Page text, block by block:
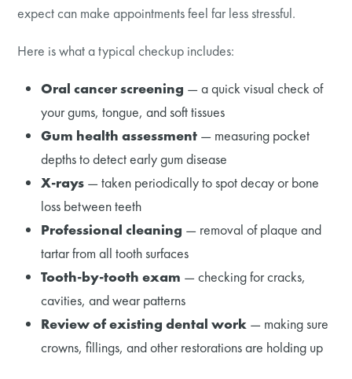
expect can make appointments feel far less stressful.
Here is what a typical checkup includes:
Oral cancer screening — a quick visual check of
your gums, tongue, and soft tissues
Gum health assessment — measuring pocket
depths to detect early gum disease
X-rays — taken periodically to spot decay or bone
loss between teeth
Professional cleaning — removal of plaque and
tartar from all tooth surfaces
Tooth-by-tooth exam — checking for cracks,
cavities, and wear patterns
Review of existing dental work — making sure
crowns, fillings, and other restorations are holding up